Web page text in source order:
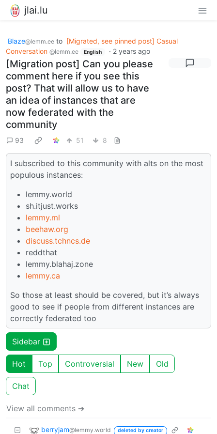
jlai.lu
Blaze@lemm.ee to [Migrated, see pinned post] Casual
Conversation @lemm.ee English · 2 years ago
[Migration post] Can you please
comment here if you see this
post? That will allow us to have
an idea of instances that are
now federated with the
community
93 51 8
I subscribed to this community with alts on the most
populous instances:
lemmy.world
sh.itjust.works
lemmy.ml
beehaw.org
discuss.tchncs.de
reddthat
lemmy.blahaj.zone
lemmy.ca
So those at least should be covered, but it’s always
good to see if people from different instances are
correctly federated too
Sidebar
Hot Top Controversial New Old
Chat
View all comments ➔
berryjam@lemmy.world deleted by creator